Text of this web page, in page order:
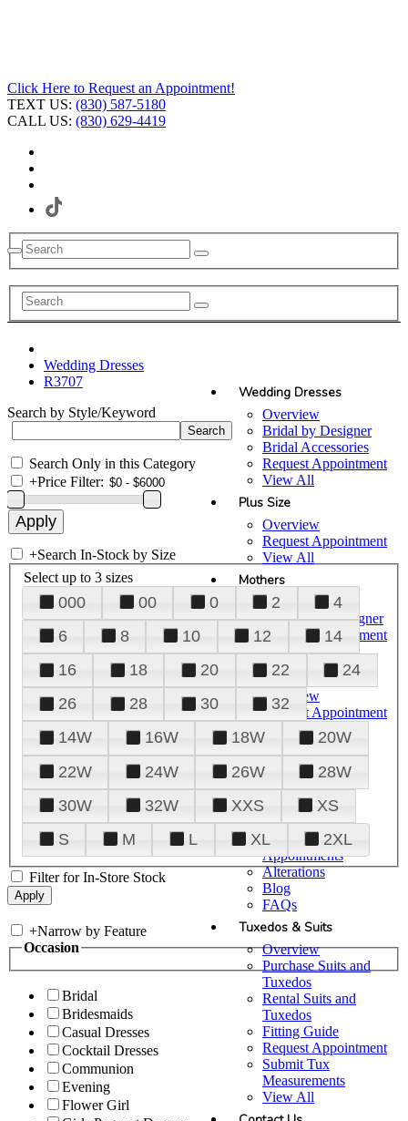
Click Here to Request an Appointment!
TEXT US: (830) 587-5180
CALL US: (830) 629-4419
Wedding Dresses
Overview
Bridal by Designer
Bridal Accessories
Request Appointment
View All
Plus Size
Overview
Request Appointment
View All
Mothers
Overview
Mothers by Designer
Request Appointment
View All
Prom
Overview
Request Appointment
Tuxedos & Suits
View All
About Us
Overview
Meet the Team
Plan Your Visit
Upgraded
Appointments
Alterations
Blog
FAQs
Tuxedos & Suits
Overview
Purchase Suits and
Tuxedos
Rental Suits and
Tuxedos
Fitting Guide
Request Appointment
Submit Tux
Measurements
View All
Wedding Dresses
R3707
Search by Style/Keyword
Search Only in this Category
+Price Filter:
+Search In-Stock by Size
Select up to 3 sizes
000 00 0 2
4
6
8 10 12
14
16
18 20 22
24
26
28 30
32
14W
16W 18W
20W
22W
24W 26W
28W
30W
32W XXS
XS
S
M L XL 2XL
Filter for In-Store Stock
+Narrow by Feature
Occasion
Bridal
Bridesmaids
Casual Dresses
Cocktail Dresses
Communion
Evening
Flower Girl